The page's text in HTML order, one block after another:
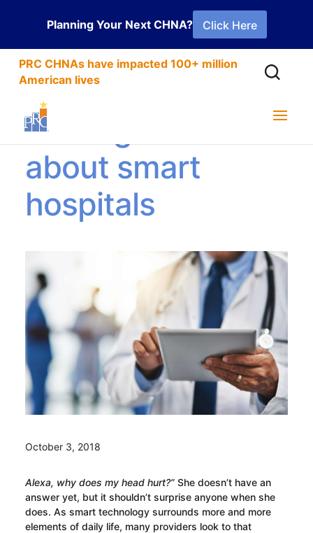
Planning Your Next CHNA? Click Here
PRC CHNAs have impacted 100+ million
American lives
Getting smart
about smart
hospitals
October 3, 2018
Alexa, why does my head hurt?” She doesn’t have an
answer yet, but it shouldn’t surprise anyone when she
does. As smart technology surrounds more and more
elements of daily life, many providers look to that